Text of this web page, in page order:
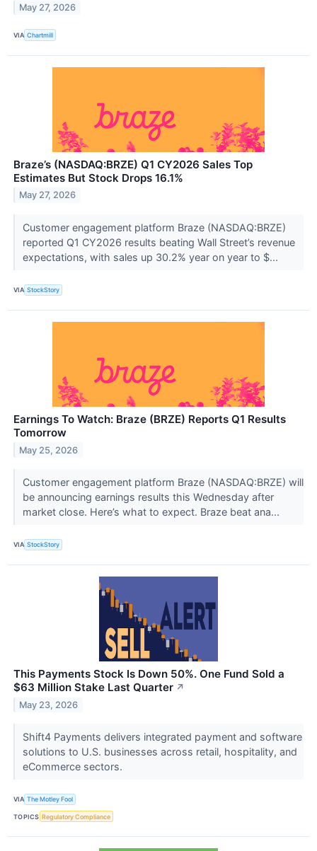
May 27, 2026
VIA Chartmill
Braze’s (NASDAQ:BRZE) Q1 CY2026 Sales Top
Estimates But Stock Drops 16.1%
May 27, 2026
Customer engagement platform Braze (NASDAQ:BRZE)
reported Q1 CY2026 results beating Wall Street’s revenue
expectations, with sales up 30.2% year on year to $...
VIA StockStory
Earnings To Watch: Braze (BRZE) Reports Q1 Results
Tomorrow
May 25, 2026
Customer engagement platform Braze (NASDAQ:BRZE) will
be announcing earnings results this Wednesday after
market close. Here’s what to expect. Braze beat ana...
VIA StockStory
This Payments Stock Is Down 50%. One Fund Sold a
$63 Million Stake Last Quarter ↗
May 23, 2026
Shift4 Payments delivers integrated payment and software
solutions to U.S. businesses across retail, hospitality, and
eCommerce sectors.
VIA The Motley Fool
TOPICS Regulatory Compliance